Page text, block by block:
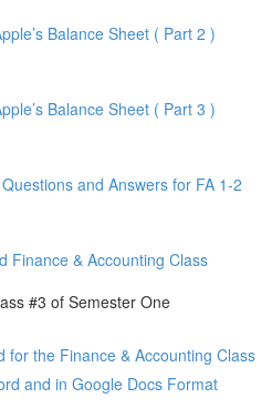
Balance Sheet ( Part 2 )
Balance Sheet ( Part 3 )
and Answers for FA 1-2
Finance & Accounting Class
#3 of Semester One
for the Finance & Accounting Class
and in Google Docs Format